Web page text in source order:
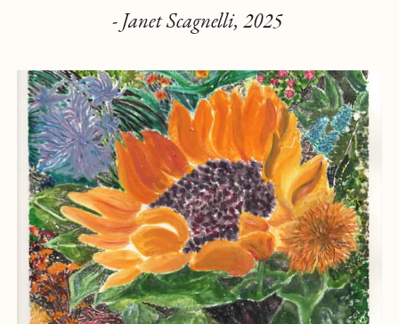
- Janet Scagnelli, 2025